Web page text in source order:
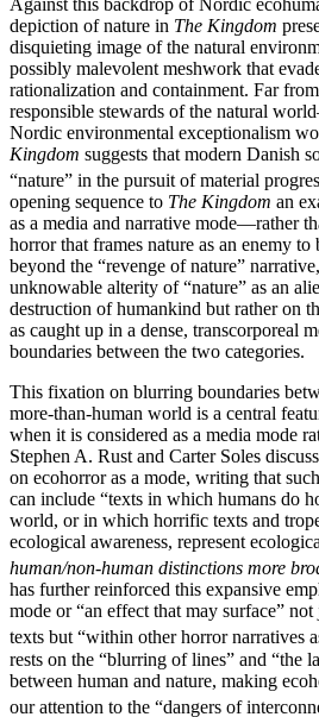
depiction of nature in The Kingdom
disquieting image of the natural
possibly malevolent meshwork that
rationalization and containment. Far
responsible stewards of the natural
Nordic environmental exceptionalism
Kingdom suggests that modern Danish
“nature” in the pursuit of material
opening sequence to The Kingdom an
as a media and narrative mode—rather
horror that frames nature as an enemy
beyond the “revenge of nature”
unknowable alterity of “nature” as an
destruction of humankind but rather on
as caught up in a dense, transcorporeal
boundaries between the two categories.
This fixation on blurring boundaries
more-than-human world is a central
when it is considered as a media mode
Stephen A. Rust and Carter Soles
on ecohorror as a mode, writing that
can include “texts in which humans do
world, or in which horrific texts and
ecological awareness, represent
human/non-human distinctions more
has further reinforced this expansive
mode or “an effect that may surface”
texts but “within other horror narratives
rests on the “blurring of lines” and “the
between human and nature, making
our attention to the “dangers of